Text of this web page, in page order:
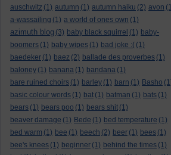
auschwitz (1) autumn (1) autumn haiku (2) avon
a-wassailing (1) a world of ones own (1)
azimuth blog (3) baby black squirrel (1) baby-
boomers (1) baby wipes (1) bad joke :( (1)
baedeker (1) baez (2) ballade des proverbes (1)
baloney (1) banana (1) bandana (1)
bare ruined choirs (1) barley (1) barn (1) Basho
basic colour words (1) bat (1) batman (1) bats (1)
bears (1) bears poo (1) bears shit (1)
beaver damage (1) Bede (1) bed temperature (1)
bed warm (1) bee (1) beech (2) beer (1) bees (1)
bee's knees (1) beginner (1) behind the times (1)